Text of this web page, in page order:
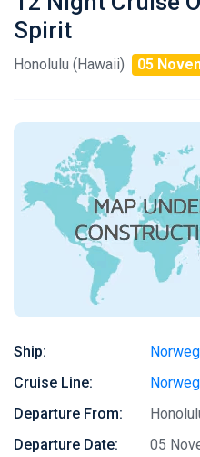
Spirit
Honolulu (Hawaii) 05
Ship:
Cruise Line:
Departure From:
Departure Date:
05